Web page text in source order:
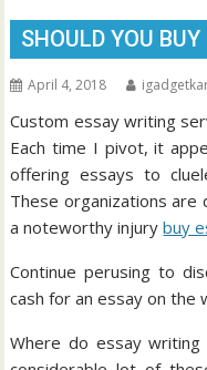
SHOULD YOU
April 4, 2018
Custom essay writing
Each time I pivot, it
offering essays to
These organizations are
a noteworthy injurybuy
Continue perusing to
cash for an essay on the
Where do essay